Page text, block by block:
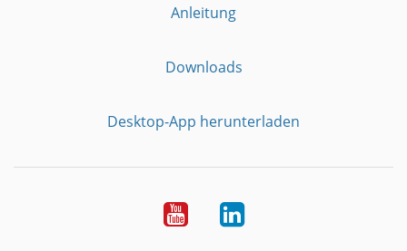
Anleitung
Downloads
Desktop-App herunterladen
YouTubeLinkedIn